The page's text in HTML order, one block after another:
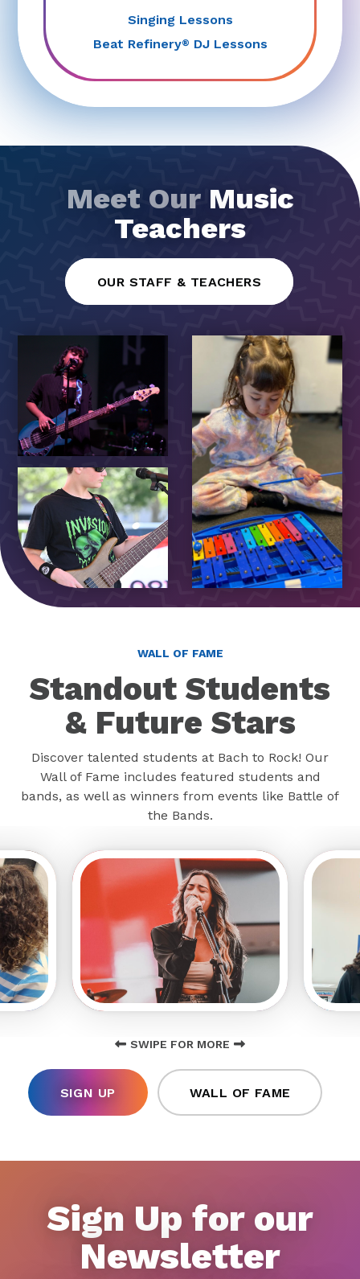
Singing Lessons
Beat Refinery® DJ Lessons
Meet Our Music
Teachers
OUR STAFF & TEACHERS
WALL OF FAME
Standout Students
& Future Stars
Discover talented students at Bach to Rock! Our
Wall of Fame includes featured students and
bands, as well as winners from events like Battle of
the Bands.
SWIPE FOR MORE
SIGN UP WALL OF FAME
Sign Up for our
Newsletter